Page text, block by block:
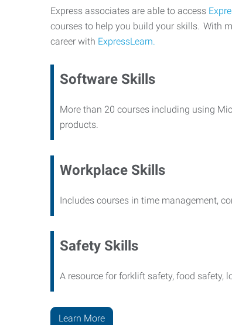
Express associates are able to access
courses to help you build your skills. With
career with ExpressLearn.
Software Skills
More than 20 courses including using
products.
Workplace Skills
Includes courses in time management,
Safety Skills
A resource for forklift safety, food safety,
Learn More